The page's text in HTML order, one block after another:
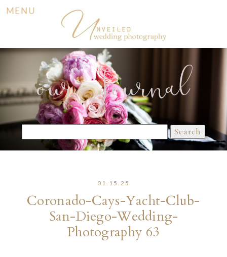
MENU
our Journal
for:
01.15.25
Coronado-Cays-Yacht-Club-
San-Diego-Wedding-
Photography 63